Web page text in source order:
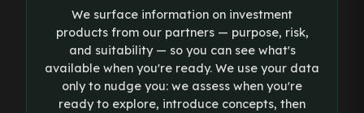
We surface information on investment
products from our partners — purpose, risk,
and suitability — so you can see what's
available when you're ready. We use your data
only to nudge you: we assess when you're
ready to explore, introduce concepts, then